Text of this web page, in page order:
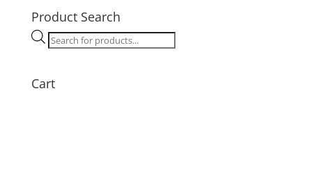
Product Search
Products
search
Cart